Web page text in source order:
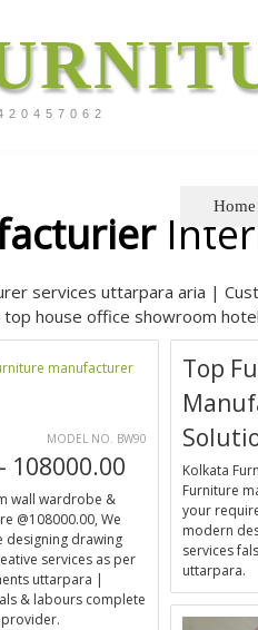
Home
services uttarpara aria |
house office showroom
MODEL NO. BW90
108000.00
wall wardrobe &
@108000.00, We
drawing
services as per
uttarpara |
& labours complete
Top
Kolkata
Furniture
your
modern
services
uttarpara.